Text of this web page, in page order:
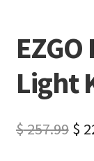
Light
$257.99 $